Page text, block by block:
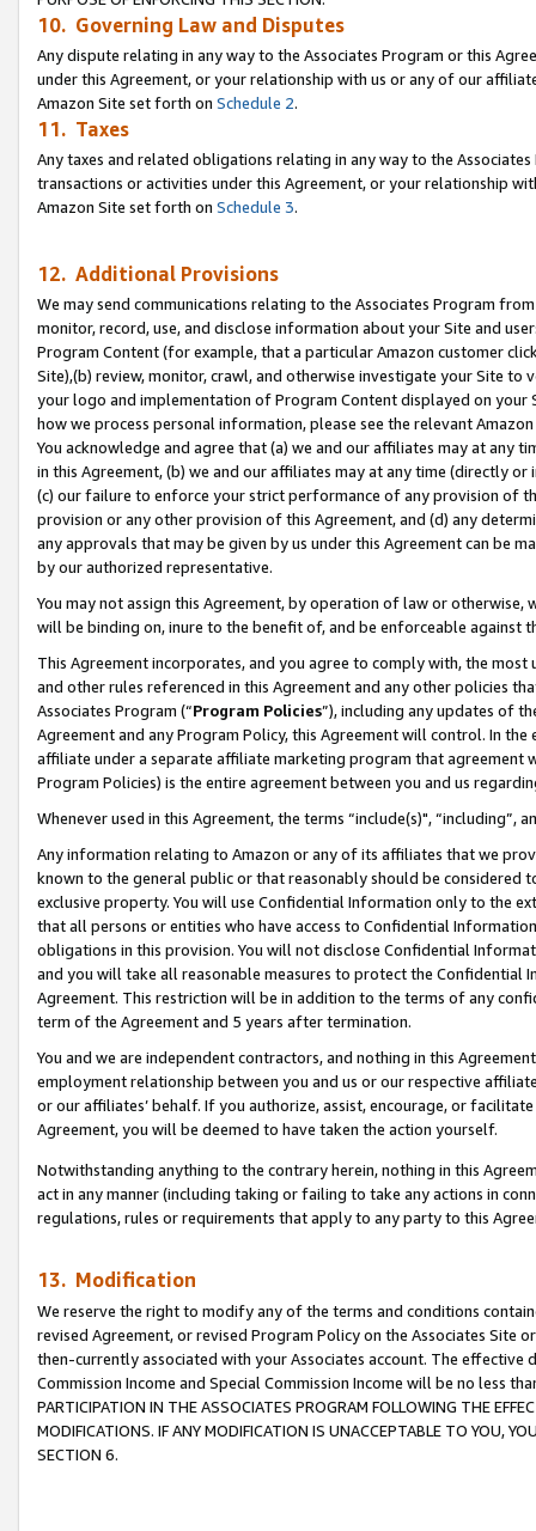
10. Governing Law and Disputes
Any dispute relating in any way to the Associates Program or this
under this Agreement, or your relationship with us or any of our
Amazon Site set forth on Schedule 2.
11. Taxes
Any taxes and related obligations relating in any way to the
transactions or activities under this Agreement, or your relationship
Amazon Site set forth on Schedule 3.
12. Additional Provisions
We may send communications relating to the Associates Program
monitor, record, use, and disclose information about your Site and
Program Content (for example, that a particular Amazon customer
Site),(b) review, monitor, crawl, and otherwise investigate your Site
your logo and implementation of Program Content displayed on
how we process personal information, please see the relevant
You acknowledge and agree that (a) we and our affiliates may at
in this Agreement, (b) we and our affiliates may at any time (directly
(c) our failure to enforce your strict performance of any provision of
provision or any other provision of this Agreement, and (d) any
any approvals that may be given by us under this Agreement can be
by our authorized representative.
You may not assign this Agreement, by operation of law or
will be binding on, inure to the benefit of, and be enforceable against
This Agreement incorporates, and you agree to comply with, the
and other rules referenced in this Agreement and any other policies
Associates Program (“Program Policies”), including any updates of
Agreement and any Program Policy, this Agreement will control. In
affiliate under a separate affiliate marketing program that agreement
Program Policies) is the entire agreement between you and us
Whenever used in this Agreement, the terms “include(s)",
Any information relating to Amazon or any of its affiliates that we
known to the general public or that reasonably should be considered
exclusive property. You will use Confidential Information only to the
that all persons or entities who have access to Confidential
obligations in this provision. You will not disclose Confidential
and you will take all reasonable measures to protect the Confidential
Agreement. This restriction will be in addition to the terms of any
term of the Agreement and 5 years after termination.
You and we are independent contractors, and nothing in this
employment relationship between you and us or our respective
or our affiliates’ behalf. If you authorize, assist, encourage, or
Agreement, you will be deemed to have taken the action yourself.
Notwithstanding anything to the contrary herein, nothing in this
act in any manner (including taking or failing to take any actions in
regulations, rules or requirements that apply to any party to this
13. Modification
We reserve the right to modify any of the terms and conditions
revised Agreement, or revised Program Policy on the Associates
then-currently associated with your Associates account. The
Commission Income and Special Commission Income will be no less
PARTICIPATION IN THE ASSOCIATES PROGRAM FOLLOWING THE
MODIFICATIONS. IF ANY MODIFICATION IS UNACCEPTABLE TO YOU,
SECTION 6.